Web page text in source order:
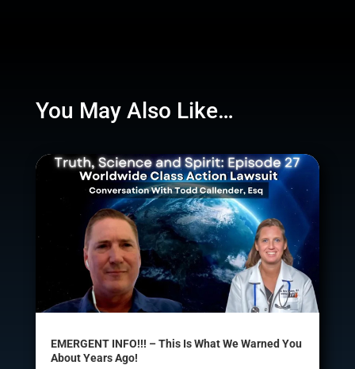
You May Also Like…
EMERGENT INFO!!! – This Is What We Warned You
About Years Ago!